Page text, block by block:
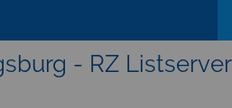
- RZ Listserver